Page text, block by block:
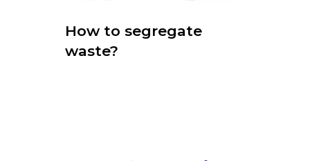
How to segregate
waste?